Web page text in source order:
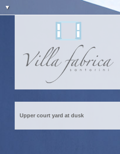
▼
Upper court yard at dusk